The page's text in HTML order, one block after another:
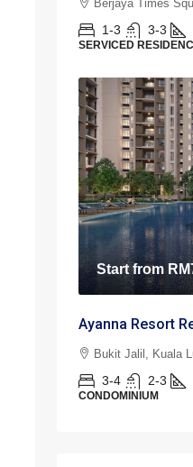
Berjaya Times
1-3 3-3
SERVICED
Start from
Ayanna Resort
Bukit Jalil, Kuala
3-4 2-3
CONDOMINIUM